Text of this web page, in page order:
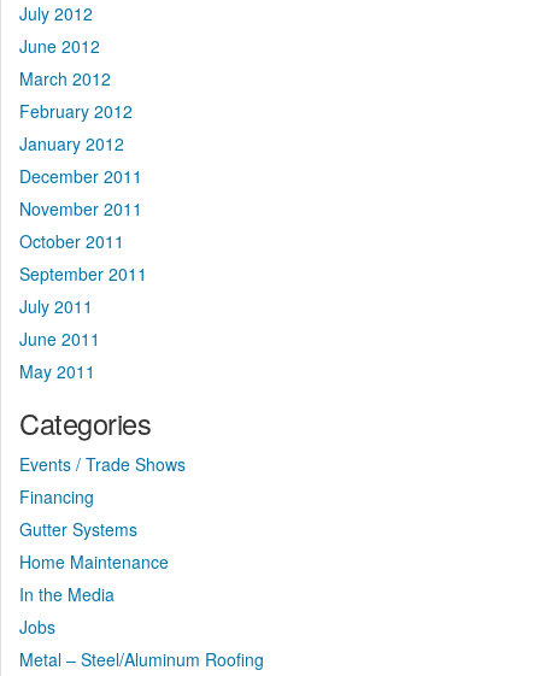
July 2012
June 2012
March 2012
February 2012
January 2012
December 2011
November 2011
October 2011
September 2011
July 2011
June 2011
May 2011
Categories
Events / Trade Shows
Financing
Gutter Systems
Home Maintenance
In the Media
Jobs
Metal – Steel/Aluminum Roofing